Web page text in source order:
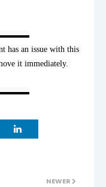
has an issue with this
it immediately.
NEWER